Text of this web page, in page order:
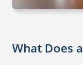
What Does